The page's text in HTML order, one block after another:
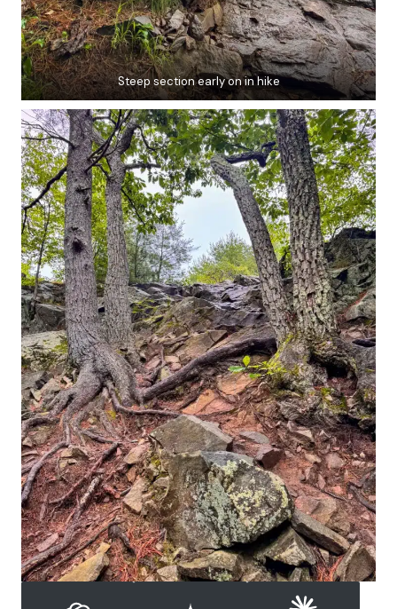
Steep section early on in hike